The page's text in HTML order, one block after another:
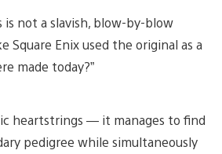
is not a slavish, blow-by-blow
Enix used the original as a
made today?”
heartstrings — it manages to find
pedigree while simultaneously